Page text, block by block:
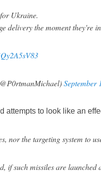
Ukraine.
delivery the moment they're
September
attempts to look like an
nor the targeting system to
if such missiles are launched